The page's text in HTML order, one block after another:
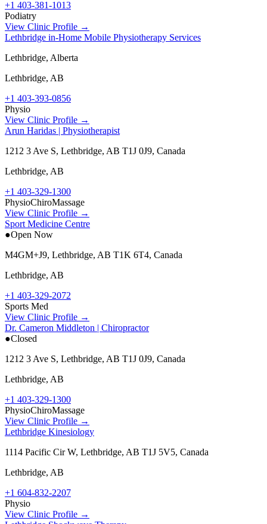
+1 403-381-1013
Podiatry
View Clinic Profile →
Lethbridge in-Home Mobile Physiotherapy Services
Lethbridge, Alberta
Lethbridge, AB
+1 403-393-0856
Physio
View Clinic Profile →
Arun Haridas | Physiotherapist
1212 3 Ave S, Lethbridge, AB T1J 0J9, Canada
Lethbridge, AB
+1 403-329-1300
PhysioChiroMassage
View Clinic Profile →
Sport Medicine Centre
●Open Now
M4GM+J9, Lethbridge, AB T1K 6T4, Canada
Lethbridge, AB
+1 403-329-2072
Sports Med
View Clinic Profile →
Dr. Cameron Middleton | Chiropractor
●Closed
1212 3 Ave S, Lethbridge, AB T1J 0J9, Canada
Lethbridge, AB
+1 403-329-1300
PhysioChiroMassage
View Clinic Profile →
Lethbridge Kinesiology
1114 Pacific Cir W, Lethbridge, AB T1J 5V5, Canada
Lethbridge, AB
+1 604-832-2207
Physio
View Clinic Profile →